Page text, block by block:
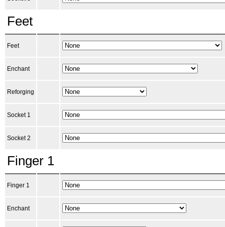
Feet
Feet
Enchant
Reforging
Socket 1
Socket 2
Finger 1
Finger 1
Enchant